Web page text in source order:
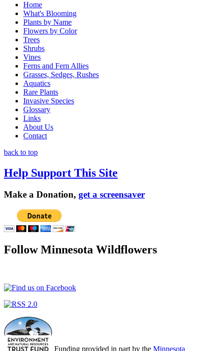
Home
What's Blooming
Plants by Name
Flowers by Color
Trees
Shrubs
Vines
Ferns and Fern Allies
Grasses, Sedges, Rushes
Aquatics
Rare Plants
Invasive Species
Glossary
Links
About Us
Contact
back to top
Help Support This Site
Make a Donation, get a screensaver
Follow Minnesota Wildflowers
Funding provided in part by the Minnesota